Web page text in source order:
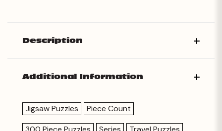
Description
Additional Information
Jigsaw Puzzles
Piece Count